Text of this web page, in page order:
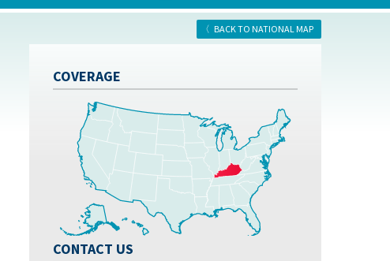
BACK TO NATIONAL MAP
COVERAGE
CONTACT US